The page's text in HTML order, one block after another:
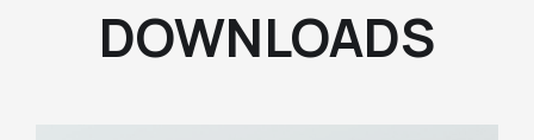
DOWNLOADS